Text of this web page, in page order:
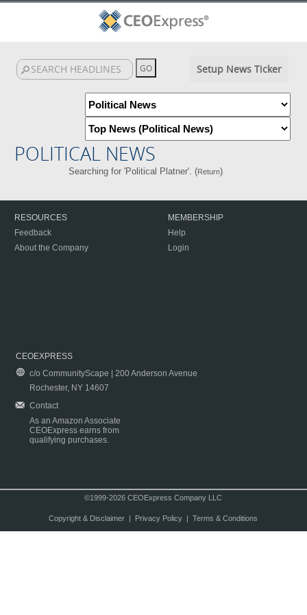
Setup News Ticker
POLITICAL NEWS
Searching for 'Political Platner'. (Return)
RESOURCES
Feedback
About the Company
MEMBERSHIP
Help
Login
CEOEXPRESS
c/o CommunityScape | 200 Anderson Avenue
Rochester, NY 14607
Contact
As an Amazon Associate
CEOExpress earns from
qualifying purchases.
©1999-2026 CEOExpress Company LLC
Copyright & Disclaimer| Privacy Policy| Terms & Conditions